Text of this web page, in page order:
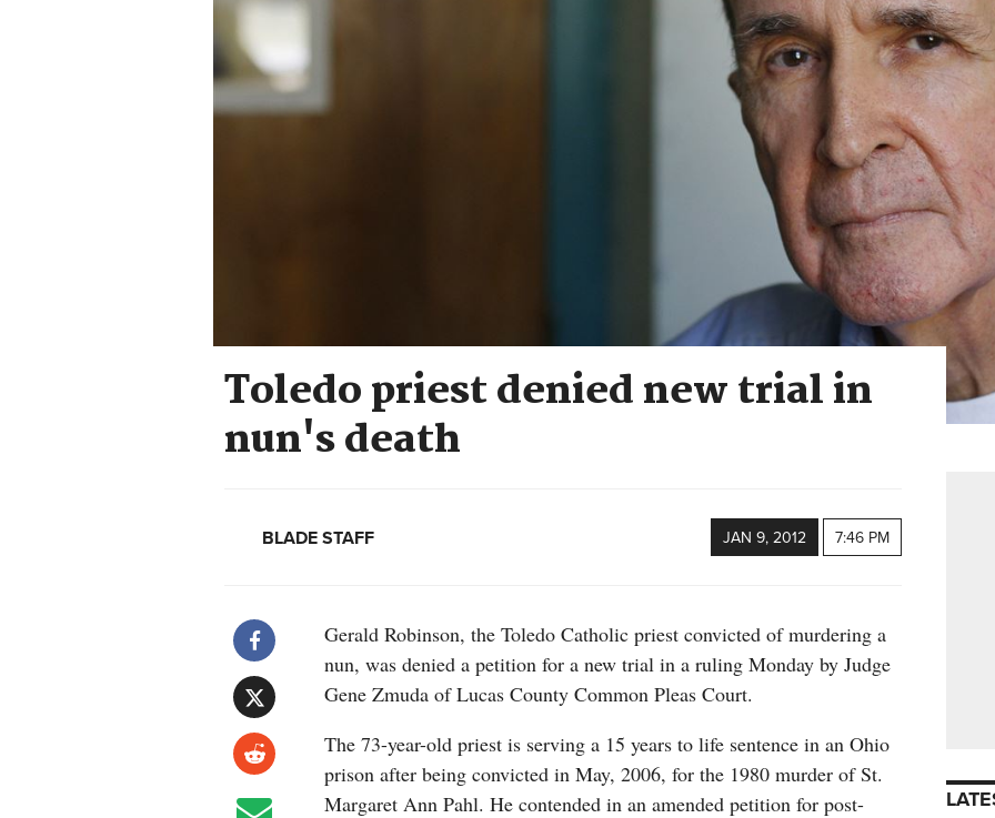
Toledo priest denied new trial in
nun's death
BLADE STAFF JAN 9, 2012 7:46 PM
Gerald Robinson, the Toledo Catholic priest convicted of murdering a
nun, was denied a petition for a new trial in a ruling Monday by Judge
Gene Zmuda of Lucas County Common Pleas Court.
The 73-year-old priest is serving a 15 years to life sentence in an Ohio
prison after being convicted in May, 2006, for the 1980 murder of St.
Margaret Ann Pahl. He contended in an amended petition for post-